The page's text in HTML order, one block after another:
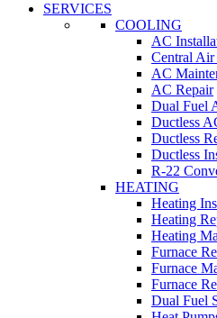
SERVICES
COOLING
AC
Central
AC
AC Repair
Dual Fuel
Ductless
Ductless
Ductless
R-22
HEATING
Heating
Heating
Heating
Furnace
Furnace
Furnace
Dual Fuel